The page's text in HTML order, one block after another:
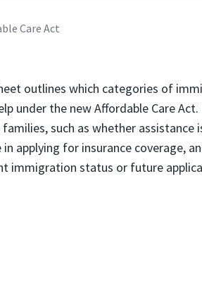
Care Act
outlines which categories of
under the new Affordable Care
such as whether
in applying for insurance coverage,
immigration status or future